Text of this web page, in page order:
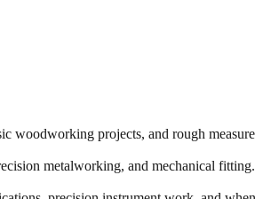
woodworking projects, and rough
metalworking, and mechanical